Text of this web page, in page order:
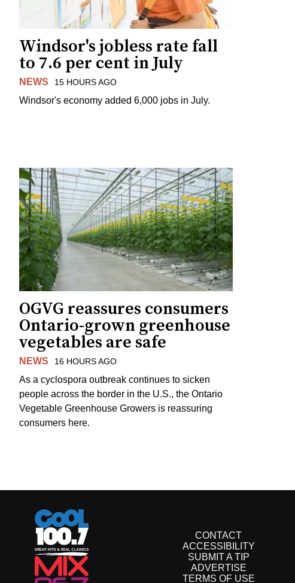
Windsor's jobless rate fall
to 7.6 per cent in July
NEWS 15 HOURS AGO
Windsor's economy added 6,000 jobs in July.
OGVG reassures consumers
Ontario-grown greenhouse
vegetables are safe
NEWS 16 HOURS AGO
As a cyclospora outbreak continues to sicken
people across the border in the U.S., the Ontario
Vegetable Greenhouse Growers is reassuring
consumers here.
CONTACT
ACCESSIBILITY
SUBMIT A TIP
ADVERTISE
TERMS OF USE